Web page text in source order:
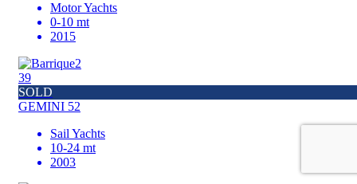
Motor Yachts
0-10 mt
2015
39
SOLD
GEMINI 52
Sail Yachts
10-24 mt
2003